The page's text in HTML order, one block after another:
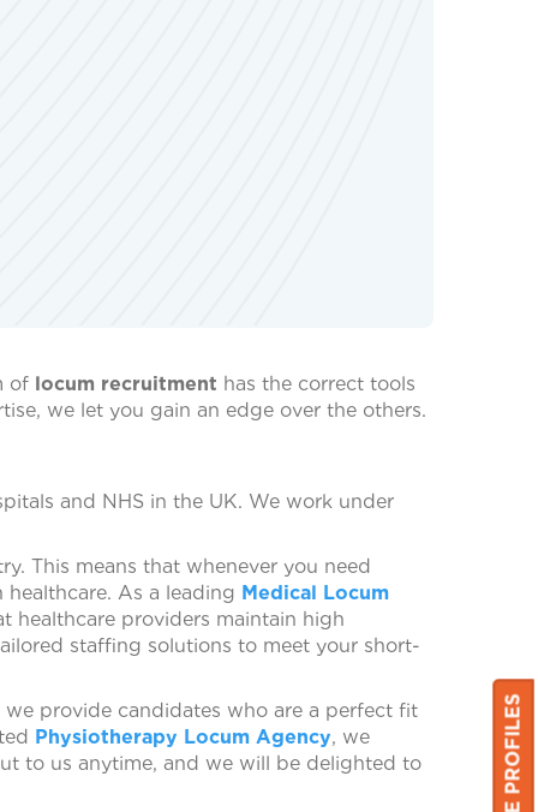
of locum recruitment has the correct tools
we let you gain an edge over the others.
and NHS in the UK. We work under
This means that whenever you need
As a leading Medical Locum
healthcare providers maintain high
staffing solutions to meet your short-
provide candidates who are a perfect fit
Physiotherapy Locum Agency, we
to us anytime, and we will be delighted to